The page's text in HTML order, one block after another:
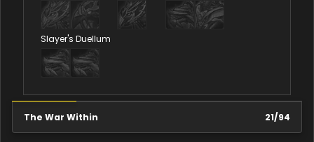
Slayer's Duellum
The War Within 21/94